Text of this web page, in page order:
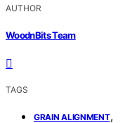
AUTHOR
WoodnBits Team
TAGS
GRAIN ALIGNMENT,